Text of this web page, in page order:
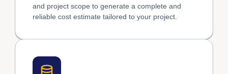
and project scope to generate a complete and
reliable cost estimate tailored to your project.